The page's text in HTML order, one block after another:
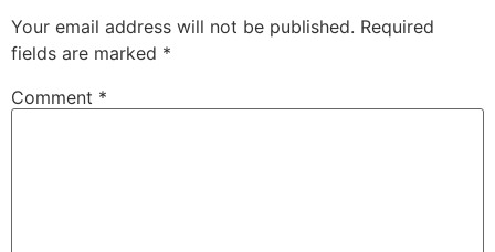
Your email address will not be published. Required
fields are marked *
Comment *